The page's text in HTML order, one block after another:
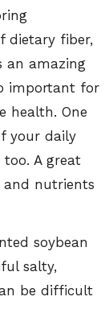
dietary fiber,
an amazing
important for
health. One
your daily
A great
and nutrients
soybean
salty,
be difficult